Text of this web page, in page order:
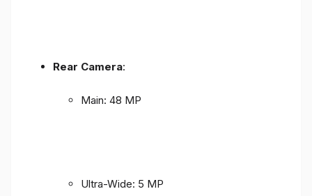
Rear Camera:
Main: 48 MP
Ultra-Wide: 5 MP